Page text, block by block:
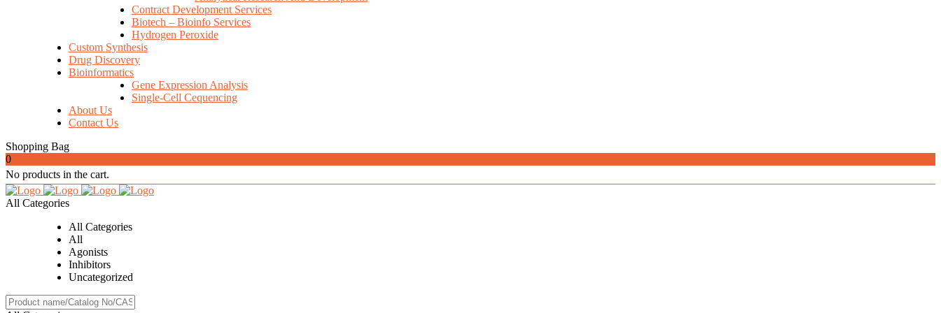
Contract Development Services
Biotech – Bioinfo Services
Hydrogen Peroxide
Custom Synthesis
Drug Discovery
Bioinformatics
Gene Expression Analysis
Single-Cell Cequencing
About Us
Contact Us
Shopping Bag
0
No products in the cart.
All Categories
All Categories
All
Agonists
Inhibitors
Uncategorized